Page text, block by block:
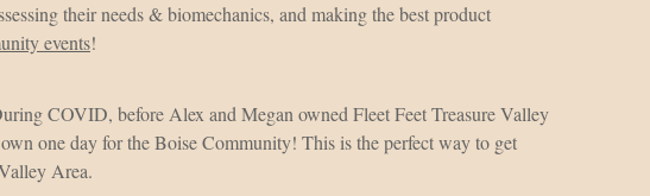
their needs & biomechanics, and making the best product
events!
COVID, before Alex and Megan owned Fleet Feet Treasure Valley
one day for the Boise Community! This is the perfect way to get
Area.